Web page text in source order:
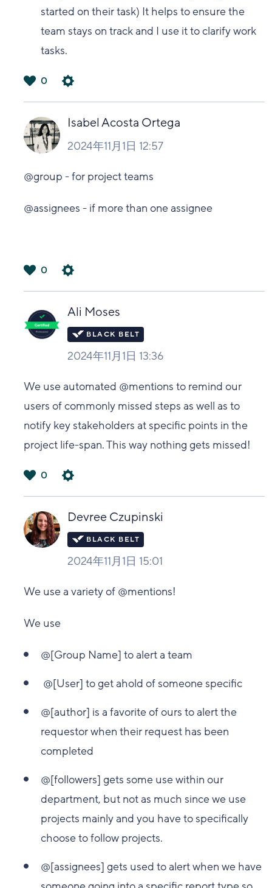
started on their task) It helps to ensure the
team stays on track and I use it to clarify work
tasks.
い
0
Isabel Acosta Ortega
2024年11月1日 12:57
@group - for project teams
@assignees - if more than one assignee
0
Ali Moses
2024年11月1日 13:36
We use automated @mentions to remind our
users of commonly missed steps as well as to
notify key stakeholders at specific points in the
project life-span. This way nothing gets missed!
い
0
Devree Czupinski
2024年11月1日 15:01
We use a variety of @mentions!
We use
@[Group Name] to alert a team
@[User] to get ahold of someone specific
@[author] is a favorite of ours to alert the
requestor when their request has been
completed
@[followers] gets some use within our
department, but not as much since we use
projects mainly and you have to specifically
choose to follow projects.
@[assignees] gets used to alert when we have